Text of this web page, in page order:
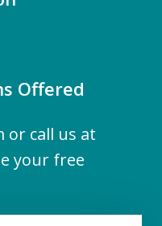
Offered
or call us at
your free